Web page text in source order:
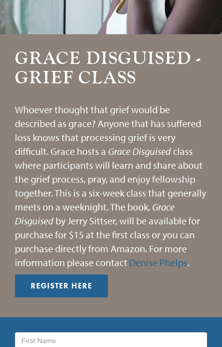
GRACE DISGUISED -
GRIEF CLASS
Whoever thought that grief would be
described as grace? Anyone that has suffered
loss knows that processing grief is very
difficult. Grace hosts a GraceDisguisedclass
where participants will learn and share about
the grief process, pray, and enjoy fellowship
together. This is a six-week class that generally
meets on a weeknight. The book, Grace
Disguised by Jerry Sittser, will be available for
purchase for $15 at the first class or you can
purchase directly from Amazon. For more
information please contact Denise Phelps.
REGISTER HERE